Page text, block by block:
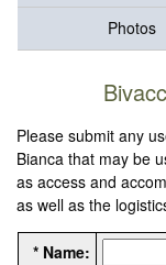
Photos
Please submit any
Bianca that may be
as access and
as well as the
* Name: